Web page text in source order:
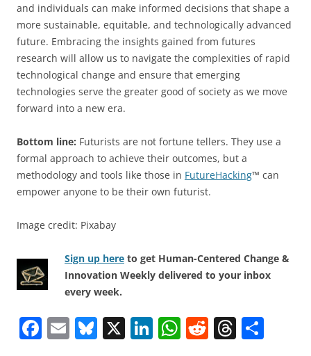
and individuals can make informed decisions that shape a
more sustainable, equitable, and technologically advanced
future. Embracing the insights gained from futures
research will allow us to navigate the complexities of rapid
technological change and ensure that emerging
technologies serve the greater good of society as we move
forward into a new era.
Bottom line: Futurists are not fortune tellers. They use a
formal approach to achieve their outcomes, but a
methodology and tools like those in FutureHacking™ can
empower anyone to be their own futurist.
Image credit: Pixabay
Sign up here to get Human-Centered Change &
Innovation Weekly delivered to your inbox
every week.
F E Bl X Li W R T